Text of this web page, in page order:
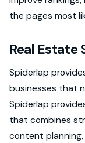
the pages most
Real Estate
Spiderlap
businesses that
Spiderlap
that combines
content